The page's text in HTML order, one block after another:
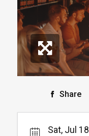
Share
Sat, Jul 18